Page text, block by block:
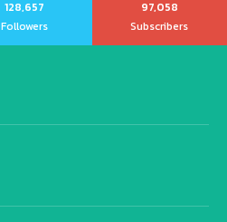
128,657
Followers
97,058
Subscribers